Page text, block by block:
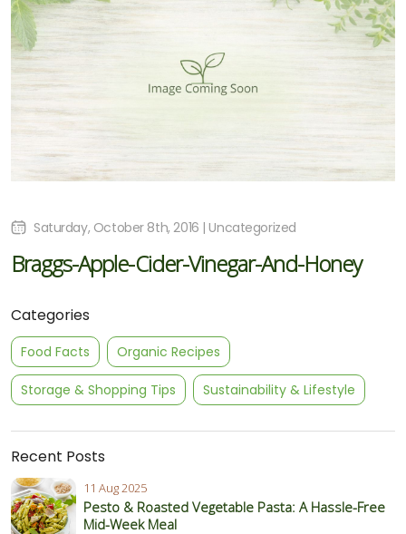
Categories
Food Facts Organic Recipes
Storage & Shopping Tips Sustainability & Lifestyle
Recent Posts
11 Aug 2025
Pesto & Roasted Vegetable Pasta: A Hassle-Free
Mid-Week Meal
Saturday, October 8th, 2016 | Uncategorized
Braggs-Apple-Cider-Vinegar-And-Honey